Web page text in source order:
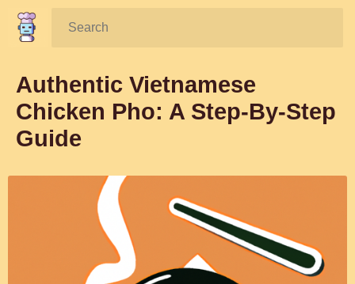
Search:
Authentic Vietnamese
Chicken Pho: A Step-By-Step
Guide